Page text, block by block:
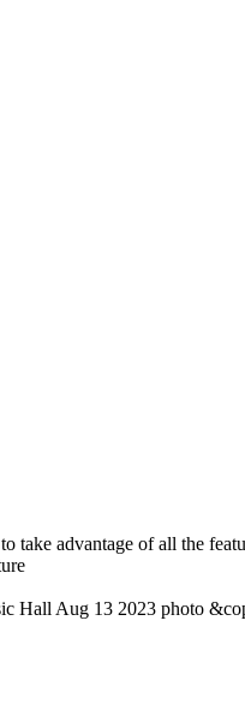
to take advantage of all the